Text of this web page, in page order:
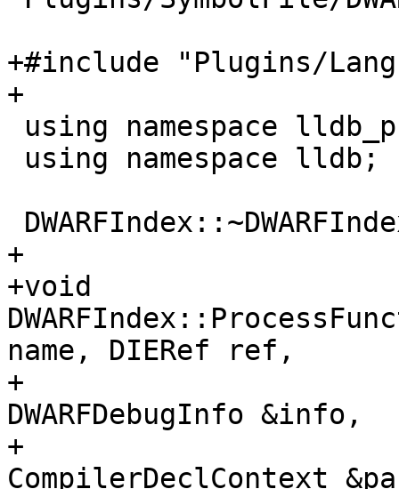
+#include "Plugins/
+
+
+void
name, DIERef ref,
+
DWARFDebugInfo &info,
+
CompilerDeclContext